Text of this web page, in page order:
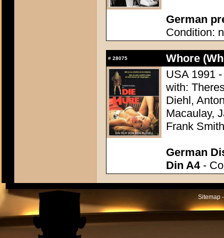
German
Condition:
# 28075
Whore
USA 1991
with:
Diehl,
Macaulay,
Frank Smith
German
Din A4-
Sitemap